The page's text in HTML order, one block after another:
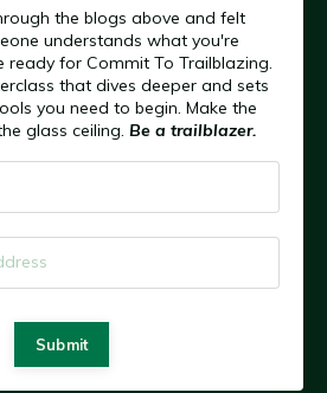
the blogs above and felt
understands what you're
ready for Commit To Trailblazing.
that dives deeper and sets
you need to begin. Make the
glass ceiling. Be a trailblazer.
Submit